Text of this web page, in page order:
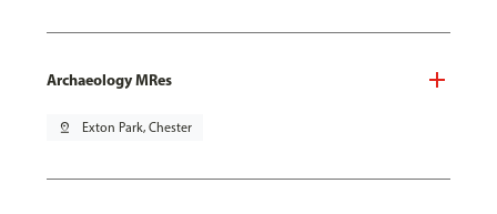
Archaeology MRes
pin_drop Exton Park, Chester